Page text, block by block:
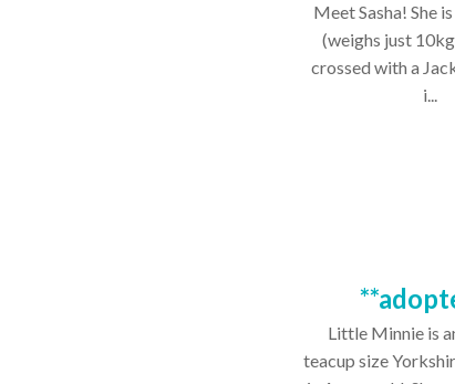
Meet Sasha! She
(weighs just
crossed with a
i...
Little Minnie is
teacup size